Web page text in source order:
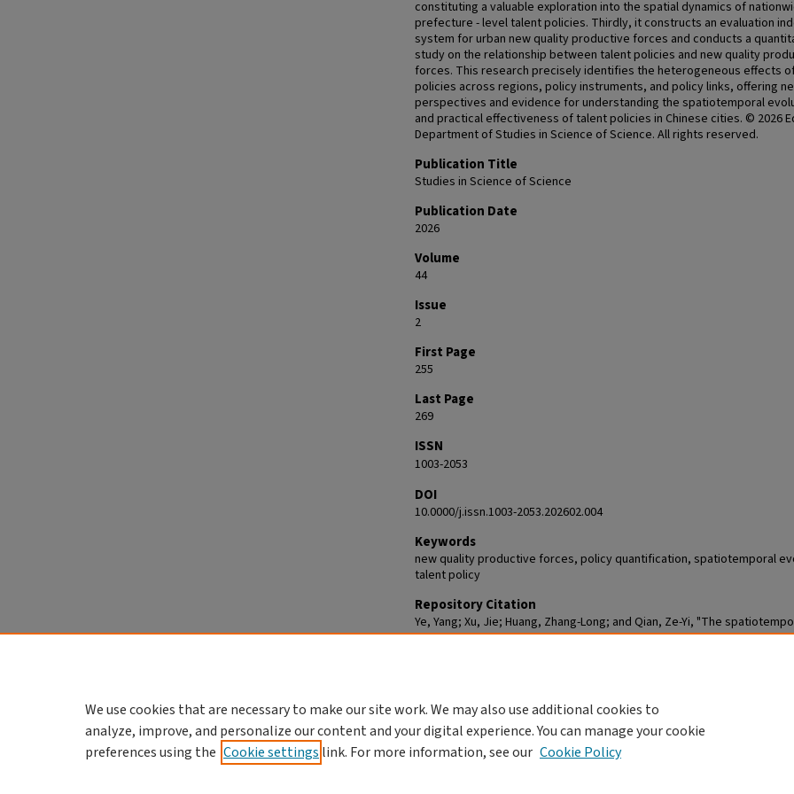
constituting a valuable exploration into the spatial dynamics of
prefecture - level talent policies. Thirdly, it constructs an evaluation
system for urban new quality productive forces and conducts a
study on the relationship between talent policies and new quality
forces. This research precisely identifies the heterogeneous effects
policies across regions, policy instruments, and policy links, offering
perspectives and evidence for understanding the spatiotemporal
and practical effectiveness of talent policies in Chinese cities. © 2026
Department of Studies in Science of Science. All rights reserved.
Publication Title
Studies in Science of Science
Publication Date
2026
Volume
44
Issue
2
First Page
255
Last Page
269
ISSN
1003-2053
DOI
10.0000/j.issn.1003-2053.202602.004
Keywords
new quality productive forces, policy quantification, spatiotemporal
talent policy
Repository Citation
Ye, Yang; Xu, Jie; Huang, Zhang-Long; and Qian, Ze-Yi, "The
evolution of talent policies and their impact on new quality productive
We use cookies that are necessary to make our site work. We may also use additional cookies to
analyze, improve, and personalize our content and your digital experience. You can manage your cookie
preferences using the Cookie settings link. For more information, see our Cookie Policy